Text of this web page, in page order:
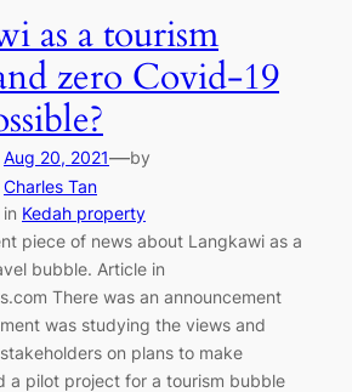
as a tourism
zero Covid-19
Aug 20, 2021—by
Charles Tan
in Kedah property
piece of news about Langkawi as a
bubble. Article in
There was an announcement
was studying the views and
on plans to make
a pilot project for a tourism bubble